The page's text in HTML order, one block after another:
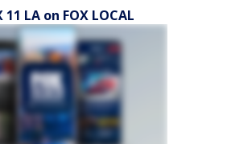
LA on FOX LOCAL